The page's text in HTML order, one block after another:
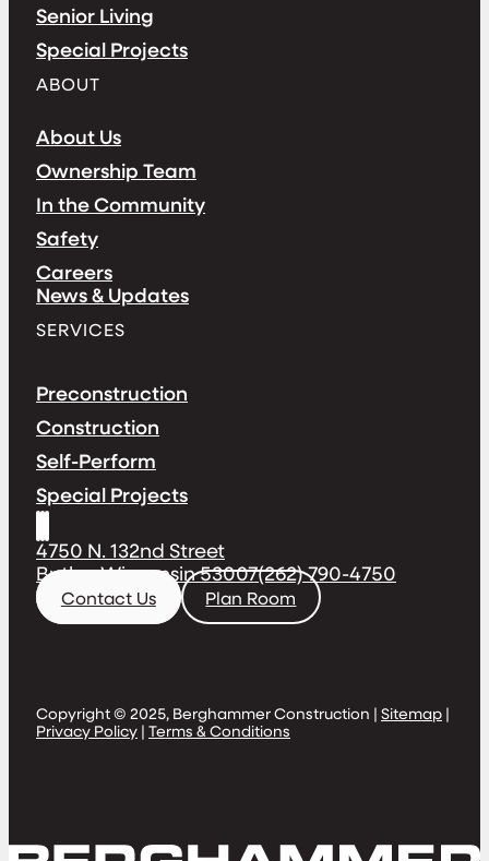
Senior Living
Special Projects
ABOUT
About Us
Ownership Team
In the Community
Safety
Careers
News & Updates
SERVICES
Preconstruction
Construction
Self-Perform
Special Projects
4750 N. 132nd Street
Butler, Wisconsin 53007(262) 790-4750
Contact Us Plan Room
Copyright © 2025, Berghammer Construction | Sitemap |
Privacy Policy | Terms & Conditions